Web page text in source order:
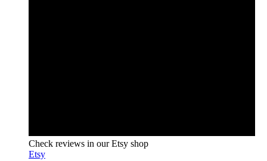
Check reviews in our Etsy shop
Etsy